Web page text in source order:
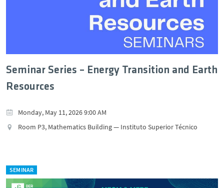
Seminar Series – Energy Transition and Earth
Resources
Monday, May 11, 2026 9:00 AM
Room P3, Mathematics Building — Instituto Superior Técnico
SEMINAR